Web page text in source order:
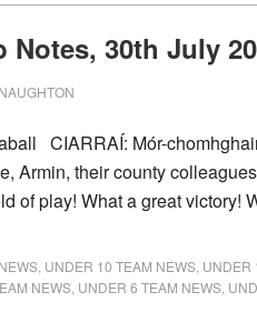
Notes, 30th July
CIARRAÍ: Mór-
Armin, their county
of play! What a great victory!
UNDER 10 TEAM NEWS UNDER
NEWS UNDER 6 TEAM NEWS